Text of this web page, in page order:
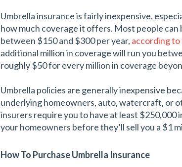
Umbrella insurance is fairly inexpensive,
how much coverage it offers. Most people
between $150 and $300 per year, according
additional million in coverage will run you
roughly $50 for every million in coverage
Umbrella policies are generally inexpensive
underlying homeowners, auto, watercraft, or
insurers require you to have at least $250,000
your homeowners before they’ll sell you a $1
How To Purchase Umbrella Insurance